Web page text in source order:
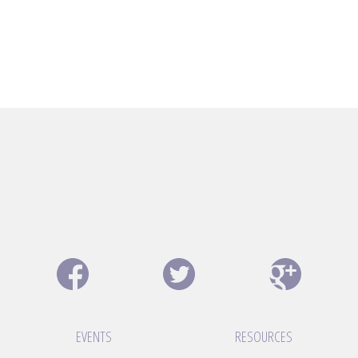
EVENTS RESOURCES